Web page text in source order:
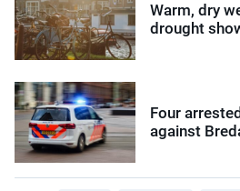
Warm, dry
drought
Four
against